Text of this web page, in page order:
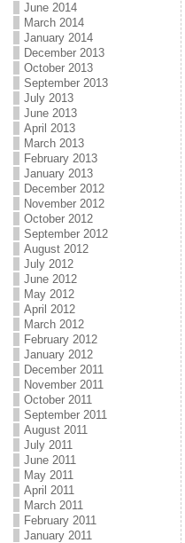
June 2014
March 2014
January 2014
December 2013
October 2013
September 2013
July 2013
June 2013
April 2013
March 2013
February 2013
January 2013
December 2012
November 2012
October 2012
September 2012
August 2012
July 2012
June 2012
May 2012
April 2012
March 2012
February 2012
January 2012
December 2011
November 2011
October 2011
September 2011
August 2011
July 2011
June 2011
May 2011
April 2011
March 2011
February 2011
January 2011